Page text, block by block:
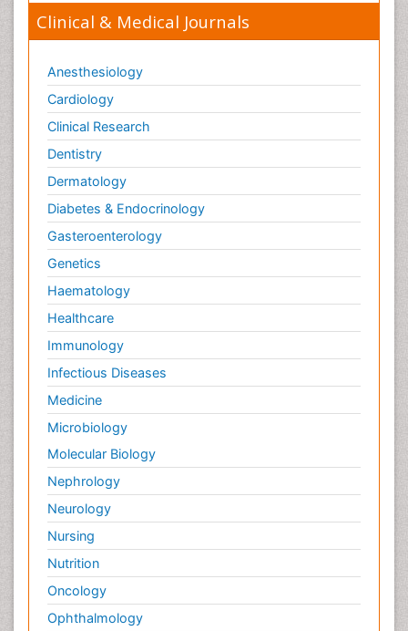
Clinical & Medical Journals
Anesthesiology
Cardiology
Clinical Research
Dentistry
Dermatology
Diabetes & Endocrinology
Gasteroenterology
Genetics
Haematology
Healthcare
Immunology
Infectious Diseases
Medicine
Microbiology
Molecular Biology
Nephrology
Neurology
Nursing
Nutrition
Oncology
Ophthalmology